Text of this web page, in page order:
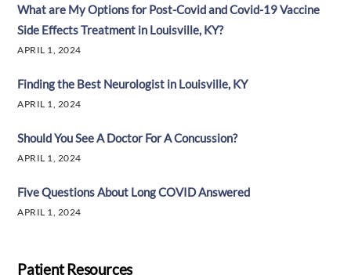
What are My Options for Post-Covid and Covid-19 Vaccine
Side Effects Treatment in Louisville, KY?
APRIL 1, 2024
Finding the Best Neurologist in Louisville, KY
APRIL 1, 2024
Should You See A Doctor For A Concussion?
APRIL 1, 2024
Five Questions About Long COVID Answered
APRIL 1, 2024
Patient Resources